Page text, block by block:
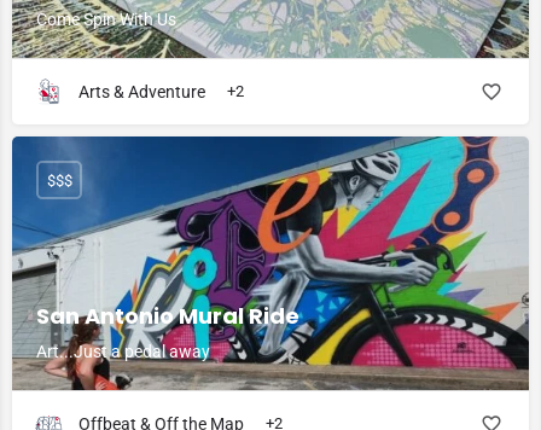
Come Spin With Us
Arts & Adventure +2
San Antonio Mural Ride
Art...Just a pedal away
$$$
Offbeat & Off the Map +2